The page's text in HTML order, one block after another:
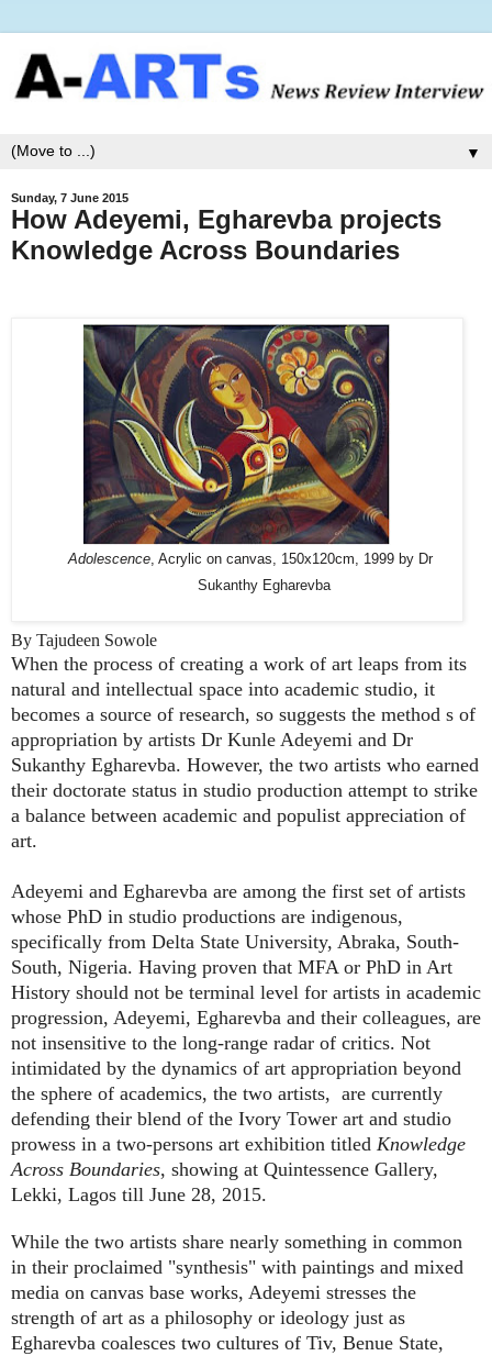
▼
Sunday, 7 June 2015
How Adeyemi, Egharevba projects
Knowledge Across Boundaries
Adolescence , Acrylic on canvas, 150x120cm, 1999 by Dr
Sukanthy Egharevba
By Tajudeen Sowole
When the process of creating a work of art leaps from its
natural and intellectual space into academic studio, it
becomes a source of research, so suggests the method s of
appropriation by artists Dr Kunle Adeyemi and Dr
Sukanthy Egharevba. However, the two artists who earned
their doctorate status in studio production attempt to strike
a balance between academic and populist appreciation of
art.
Adeyemi and Egharevba are among the first set of artists
whose PhD in studio productions are indigenous,
specifically from Delta State University, Abraka, South-
South, Nigeria. Having proven that MFA or PhD in Art
History should not be terminal level for artists in academic
progression, Adeyemi, Egharevba and their colleagues, are
not insensitive to the long-range radar of critics. Not
intimidated by the dynamics of art appropriation beyond
the sphere of academics, the two artists, are currently
defending their blend of the Ivory Tower art and studio
prowess in a two-persons art exhibition titled Knowledge
Across Boundaries, showing at Quintessence Gallery,
Lekki, Lagos till June 28, 2015.
While the two artists share nearly something in common
in their proclaimed "synthesis" with paintings and mixed
media on canvas base works, Adeyemi stresses the
strength of art as a philosophy or ideology just as
Egharevba coalesces two cultures of Tiv, Benue State,